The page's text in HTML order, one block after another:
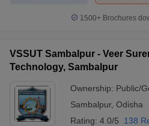
1500+Brochures
VSSUT Sambalpur - Veer
Technology, Sambalpur
Ownership: Public/
Sambalpur, Odisha
Rating: 4.0/5 138